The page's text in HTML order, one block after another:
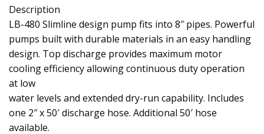
Description
LB-480 Slimline design pump fits into 8″ pipes. Powerful
pumps built with durable materials in an easy handling
design. Top discharge provides maximum motor
cooling efficiency allowing continuous duty operation
at low
water levels and extended dry-run capability. Includes
one 2″ x 50′ discharge hose. Additional 50′ hose
available.